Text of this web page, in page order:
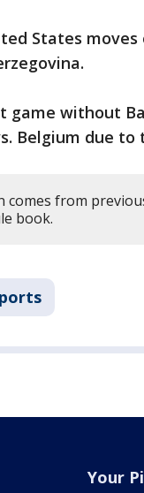
States
game without
Belgium due to
comes from
book.
Your